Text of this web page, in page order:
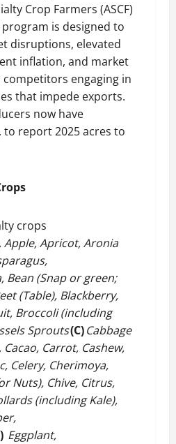
Crop Farmers (ASCF)
program is designed to
disruptions, elevated
inflation, and market
engaging in
that impede exports.
now have
, to report 2025 acres to
crops
Apricot, Aronia
Bean (Snap or green;
(Table), Blackberry,
Broccoli (including
Sprouts(C)Cabbage
Carrot, Cashew,
Celery, Cherimoya,
Nuts), Chive, Citrus,
(including Kale),
Eggplant,